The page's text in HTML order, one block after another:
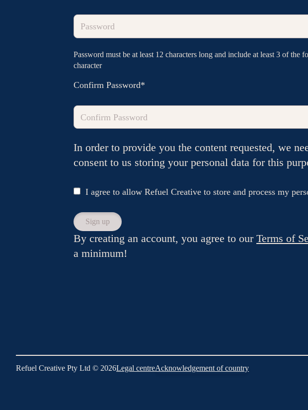
Password must be at least 12 characters long and include at least 3 of the
character
Confirm Password*
In order to provide you the content requested, we
consent to us storing your personal data for this
I agree to allow Refuel Creative to store and process my
By creating an account, you agree to our Terms of
a minimum!
Refuel Creative Pty Ltd © 2026Legal centreAcknowledgement of country